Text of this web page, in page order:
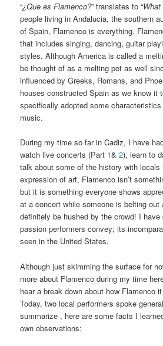
“¿Que es Flamenco?” translates to “
people living in Andalucia, the southern
of Spain, Flamenco is everything.
that includes singing, dancing, guitar
styles. Although America is called a
be thought of as a melting pot as well
influenced by Greeks, Romans, and
houses constructed Spain as we know it
specifically adopted some
music.
During my time so far in Cadiz, I have
watch live concerts (Part 1&2), learn to
talk about some of the history with locals
expression of art, Flamenco isn’t
but it is something everyone shows
at a concert while someone is belting out
definitely be hushed by the crowd! I
passion performers convey; its
seen in the United States.
Although just skimming the surface for
more about Flamenco during my time
hear a break down about how Flamenco
Today, two local performers spoke
summarize , here are some facts I
own observations: